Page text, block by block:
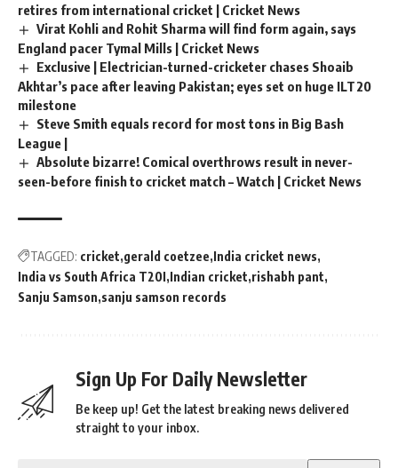
retires from international cricket | Cricket News
Virat Kohli and Rohit Sharma will find form again, says
England pacer Tymal Mills | Cricket News
Exclusive | Electrician-turned-cricketer chases Shoaib
Akhtar’s pace after leaving Pakistan; eyes set on huge ILT20
milestone
Steve Smith equals record for most tons in Big Bash
League |
Absolute bizarre! Comical overthrows result in never-
seen-before finish to cricket match – Watch | Cricket News
TAGGED: cricket gerald coetzee India cricket news
India vs South Africa T20I Indian cricket rishabh pant
Sanju Samson sanju samson records
Sign Up For Daily Newsletter
Be keep up! Get the latest breaking news delivered
straight to your inbox.